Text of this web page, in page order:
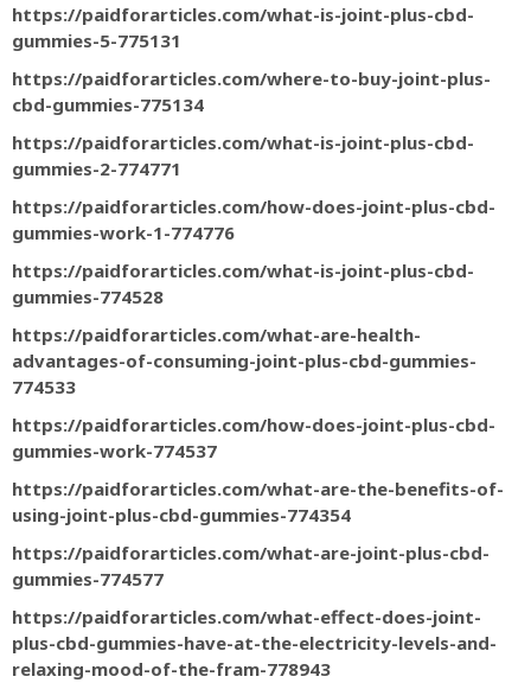
https://paidforarticles.com/what-is-joint-plus-cbd-
gummies-5-775131
https://paidforarticles.com/where-to-buy-joint-plus-
cbd-gummies-775134
https://paidforarticles.com/what-is-joint-plus-cbd-
gummies-2-774771
https://paidforarticles.com/how-does-joint-plus-cbd-
gummies-work-1-774776
https://paidforarticles.com/what-is-joint-plus-cbd-
gummies-774528
https://paidforarticles.com/what-are-health-
advantages-of-consuming-joint-plus-cbd-gummies-
774533
https://paidforarticles.com/how-does-joint-plus-cbd-
gummies-work-774537
https://paidforarticles.com/what-are-the-benefits-of-
using-joint-plus-cbd-gummies-774354
https://paidforarticles.com/what-are-joint-plus-cbd-
gummies-774577
https://paidforarticles.com/what-effect-does-joint-
plus-cbd-gummies-have-at-the-electricity-levels-and-
relaxing-mood-of-the-fram-778943